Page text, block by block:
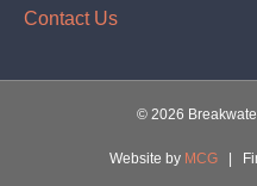
Contact Us
© 2026
Website by MCG |